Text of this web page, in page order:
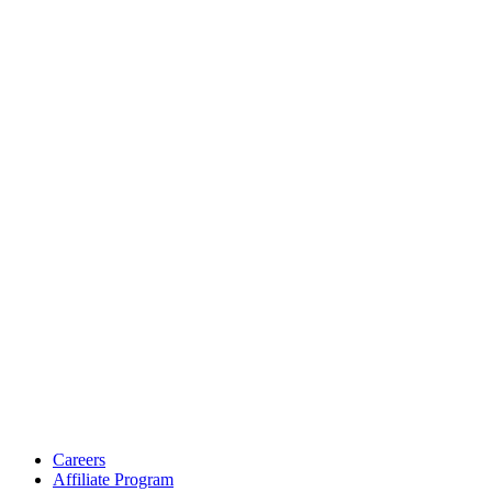
Careers
Affiliate Program